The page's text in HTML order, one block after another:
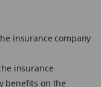
insurance company
insurance
benefits on the